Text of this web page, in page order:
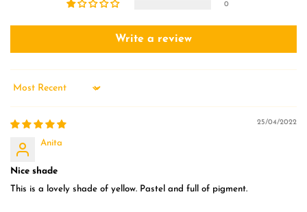
0
Write a review
Sort by
25/04/2022
Anita
Nice shade
This is a lovely shade of yellow. Pastel and full of pigment.